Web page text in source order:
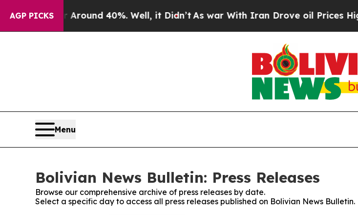
AGP PICKS
a Floor Around 40%. Well, it Didn’tAs war With Iran Drove oil Prices
Menu
Bolivian News Bulletin: Press Releases
Browse our comprehensive archive of press releases by date.
Select a specific day to access all press releases published on Bolivian News Bulletin.